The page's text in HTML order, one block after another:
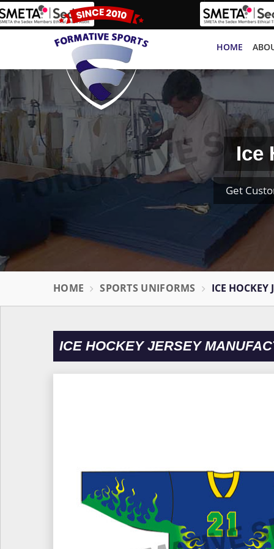
HOME
Ice
Get
HOME SPORTS UNIFORMS ICE HOCKEY
ICE HOCKEY JERSEY